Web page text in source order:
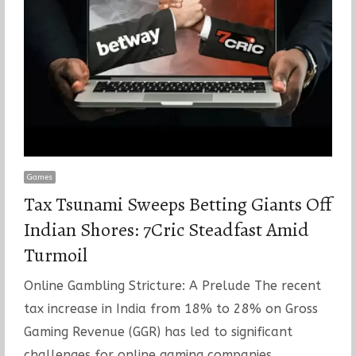
Games
Tax Tsunami Sweeps Betting Giants Off
Indian Shores: 7Cric Steadfast Amid
Turmoil
Online Gambling Stricture: A Prelude The recent
tax increase in India from 18% to 28% on Gross
Gaming Revenue (GGR) has led to significant